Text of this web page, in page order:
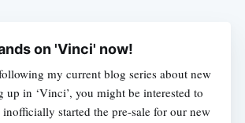
on 'Vinci' now!
my current blog series about new
up in ‘Vinci’, you might be interested to
inofficially started the pre-sale for our new